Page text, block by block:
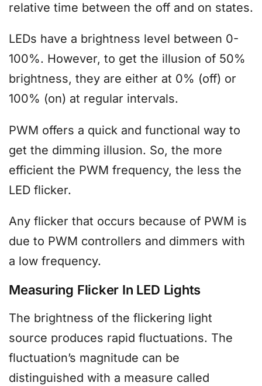
relative time between the off and on states.
LEDs have a brightness level between 0-
100%. However, to get the illusion of 50%
brightness, they are either at 0% (off) or
100% (on) at regular intervals.
PWM offers a quick and functional way to
get the dimming illusion. So, the more
efficient the PWM frequency, the less the
LED flicker.
Any flicker that occurs because of PWM is
due to PWM controllers and dimmers with
a low frequency.
Measuring Flicker In LED Lights
The brightness of the flickering light
source produces rapid fluctuations. The
fluctuation’s magnitude can be
distinguished with a measure called